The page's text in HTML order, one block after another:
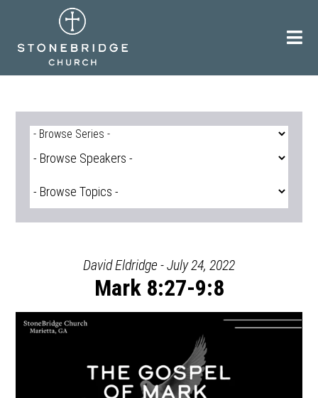
David Eldridge - July 24, 2022
Mark 8:27-9:8